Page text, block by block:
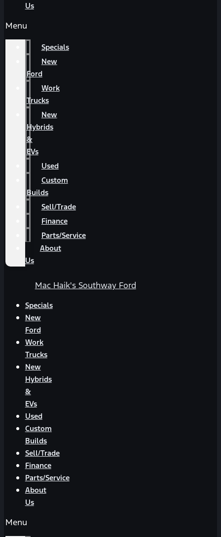
Us
Menu
Specials
New
Ford
Work
Trucks
New
Hybrids
&
EVs
Used
Custom
Builds
Sell/Trade
Finance
Parts/Service
About
Us
Mac Haik's Southway Ford
Specials
New
Ford
Work
Trucks
New
Hybrids
&
EVs
Used
Custom
Builds
Sell/Trade
Finance
Parts/Service
About
Us
Menu